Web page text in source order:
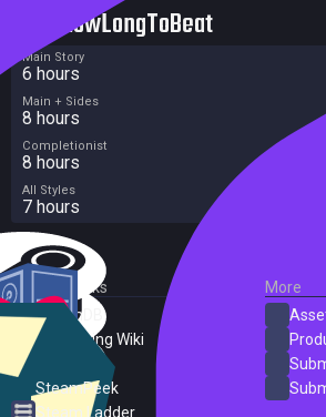
HowLongToBeat
Main Story
6 hours
Main + Sides
8 hours
Completionist
8 hours
All Styles
7 hours
External Links
SteamDB
PC Gaming Wiki
SteamPeek
Steam Ladder
More